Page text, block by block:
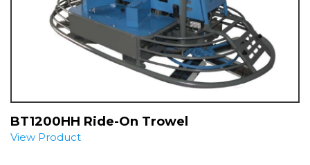
BT1200HH Ride-On Trowel
View Product